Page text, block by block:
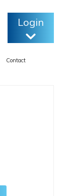
Login
Contact